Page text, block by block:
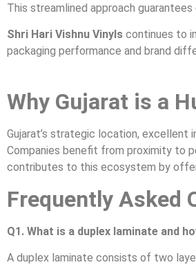
This streamlined approach
Shri Hari Vishnu Vinyls continues to
packaging performance and brand
Why Gujarat is a
Gujarat’s strategic location, excellent
Companies benefit from proximity to
contributes to this ecosystem by
Frequently Asked
Q1. What is a duplex laminate and
A duplex laminate consists of two